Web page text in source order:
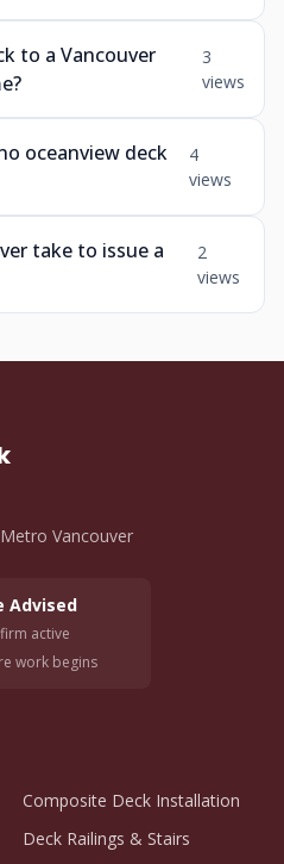
to a Vancouver
3
views
oceanview deck
4
views
take to issue a
2
views
Vancouver
Advised
active
work begins
Composite Deck Installation
Deck Railings & Stairs